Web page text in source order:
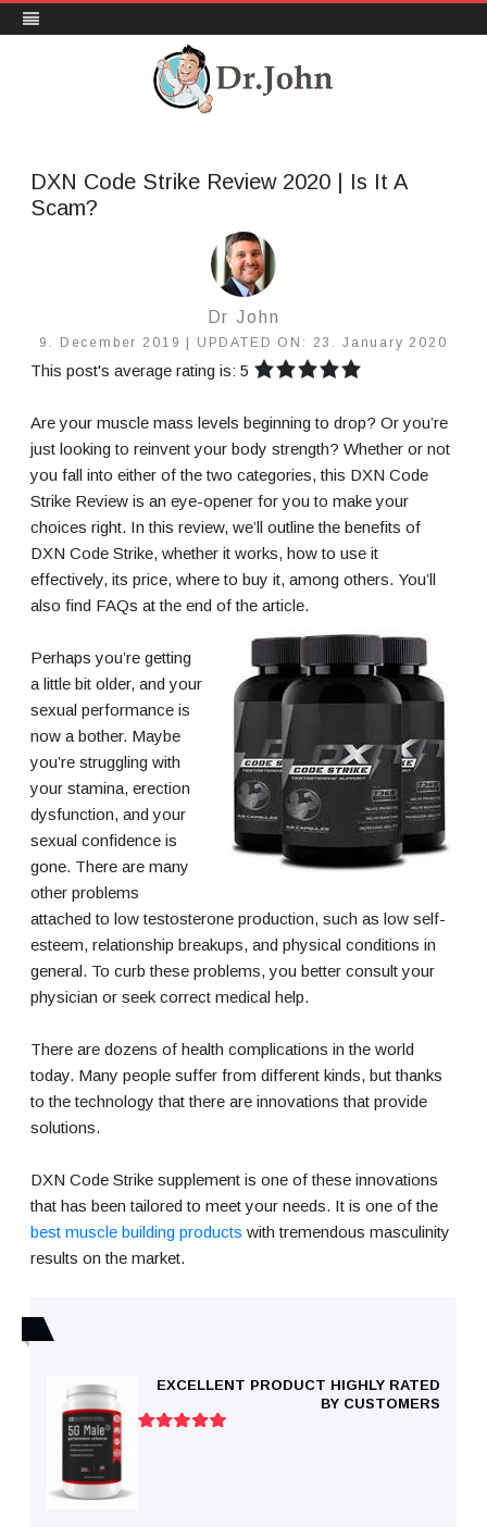
DXN Code Strike Review 2020 | Is It A
Scam?
Dr John
9. December 2019 | UPDATED ON: 23. January 2020
This post's average rating is: 5
Are your muscle mass levels beginning to drop? Or you’re
just looking to reinvent your body strength? Whether or not
you fall into either of the two categories, this DXN Code
Strike Review is an eye-opener for you to make your
choices right. In this review, we’ll outline the benefits of
DXN Code Strike, whether it works, how to use it
effectively, its price, where to buy it, among others. You’ll
also find FAQs at the end of the article.
Perhaps you’re getting
a little bit older, and your
sexual performance is
now a bother. Maybe
you’re struggling with
your stamina, erection
dysfunction, and your
sexual confidence is
gone. There are many
other problems
attached to low testosterone production, such as low self-
esteem, relationship breakups, and physical conditions in
general. To curb these problems, you better consult your
physician or seek correct medical help.
There are dozens of health complications in the world
today. Many people suffer from different kinds, but thanks
to the technology that there are innovations that provide
solutions.
DXN Code Strike supplement is one of these innovations
that has been tailored to meet your needs. It is one of the
best muscle building products with tremendous masculinity
results on the market.
EXCELLENT PRODUCT HIGHLY RATED
BY CUSTOMERS